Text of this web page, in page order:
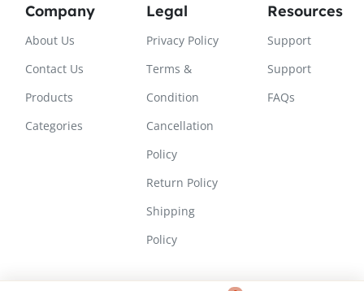
Company
About Us
Contact Us
Products
Categories
Legal
Privacy Policy
Terms &
Condition
Cancellation
Policy
Return Policy
Shipping
Policy
Resources
Support
Support
FAQs